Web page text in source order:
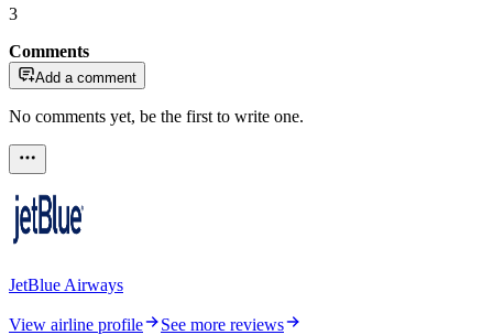
3
Comments
Add a comment
No comments yet, be the first to write one.
JetBlue Airways
View airline profile
See more reviews